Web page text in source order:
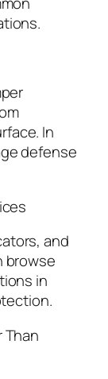
In
defense
and
browse
in
Than